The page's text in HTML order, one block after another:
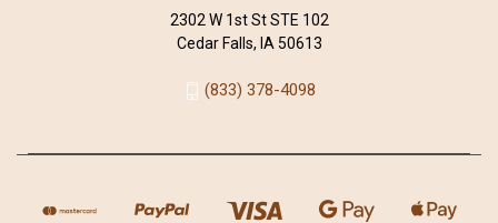
2302 W 1st St STE 102
Cedar Falls, IA 50613
(833) 378-4098